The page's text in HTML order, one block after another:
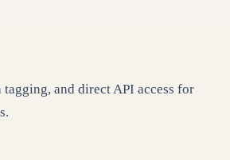
and direct API access for